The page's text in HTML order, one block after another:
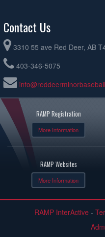
Contact Us
3310 55 ave Red Deer, AB
403-346-5075
RAMP Registration
More Information
RAMP Websites
More Information
RAMP InterActive -